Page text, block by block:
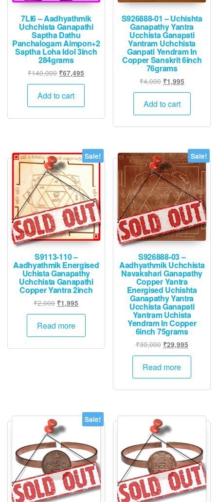
7LI6 – Aadhyathmik
Uchchista Ganapathi
Saptha Dathu
Panchalogam Aimpon+2
Saptha Loha Idol 3inch
284grams
₹140,000 Original
price
was:
₹67,495
price
Add to cart
S926888-01 – Uchishta
Ganapathy Yantra
Ucchista Ganapati
Yantram Uchchista
Ganpati Yendram In
Copper Sanskrit 6inch
76grams
₹4,000 Original
price
was:
₹1,995Current
price
Add to cart
Sale!
S9113-110 –
Aadhyathmik Energised
Uchista Ganapathy
Uchchista Ganapathi
Copper Yantra 2inch
₹2,000 Original
price
was:
₹1,995
price
₹1,995.
Read more
Sale!
S926888-03 –
Aadhyathmik Uchchista
Navakshari Ganapathy
Copper Yantra
Energised Uchishta
Ganapathy Yantra
Ucchista Ganapati
Yantram Uchista
Yendram In Copper
6inch 75grams
₹30,000 Original
price
was:
₹29,995Current
price
₹29,995.
Read more
Sale!